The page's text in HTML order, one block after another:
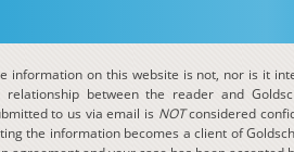
information on this website is not, nor is it
relationship between the reader and
to us via email is NOTconsidered
the information becomes a client of